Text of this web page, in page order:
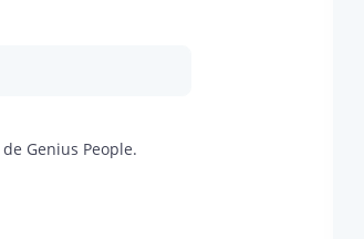
de Genius People.